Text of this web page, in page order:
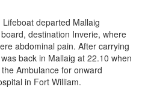
departed Mallaig
destination Inverie, where
abdominal pain. After carrying
back in Mallaig at 22.10 when
Ambulance for onward
in Fort William.